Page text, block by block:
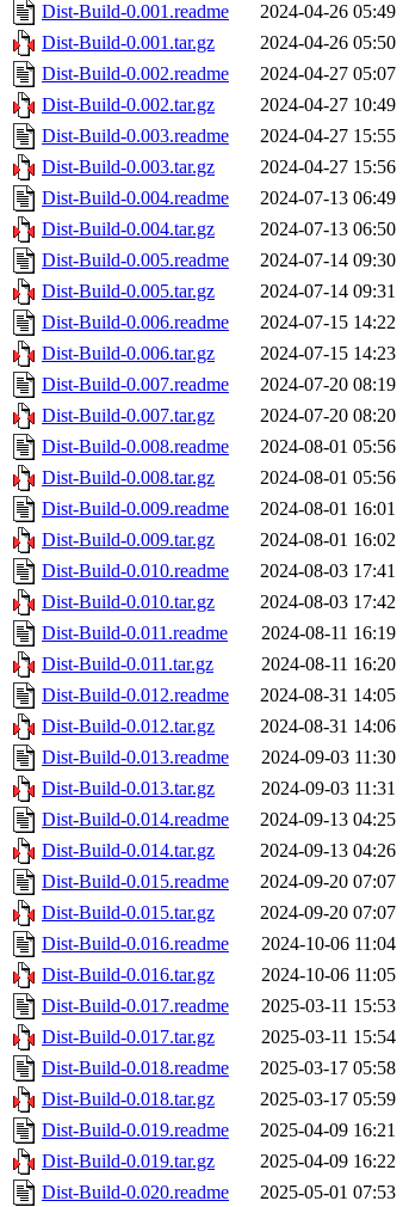
Dist-Build-0.001.readme
2024-04-26 05:49
Dist-Build-0.001.tar.gz
2024-04-26 05:50
Dist-Build-0.002.readme
2024-04-27 05:07
Dist-Build-0.002.tar.gz
2024-04-27 10:49
Dist-Build-0.003.readme
2024-04-27 15:55
Dist-Build-0.003.tar.gz
2024-04-27 15:56
Dist-Build-0.004.readme
2024-07-13 06:49
Dist-Build-0.004.tar.gz
2024-07-13 06:50
Dist-Build-0.005.readme
2024-07-14 09:30
Dist-Build-0.005.tar.gz
2024-07-14 09:31
Dist-Build-0.006.readme
2024-07-15 14:22
Dist-Build-0.006.tar.gz
2024-07-15 14:23
Dist-Build-0.007.readme
2024-07-20 08:19
Dist-Build-0.007.tar.gz
2024-07-20 08:20
Dist-Build-0.008.readme
2024-08-01 05:56
Dist-Build-0.008.tar.gz
2024-08-01 05:56
Dist-Build-0.009.readme
2024-08-01 16:01
Dist-Build-0.009.tar.gz
2024-08-01 16:02
Dist-Build-0.010.readme
2024-08-03 17:41
Dist-Build-0.010.tar.gz
2024-08-03 17:42
Dist-Build-0.011.readme
2024-08-11 16:19
Dist-Build-0.011.tar.gz
2024-08-11 16:20
Dist-Build-0.012.readme
2024-08-31 14:05
Dist-Build-0.012.tar.gz
2024-08-31 14:06
Dist-Build-0.013.readme
2024-09-03 11:30
Dist-Build-0.013.tar.gz
2024-09-03 11:31
Dist-Build-0.014.readme
2024-09-13 04:25
Dist-Build-0.014.tar.gz
2024-09-13 04:26
Dist-Build-0.015.readme
2024-09-20 07:07
Dist-Build-0.015.tar.gz
2024-09-20 07:07
Dist-Build-0.016.readme
2024-10-06 11:04
Dist-Build-0.016.tar.gz
2024-10-06 11:05
Dist-Build-0.017.readme
2025-03-11 15:53
Dist-Build-0.017.tar.gz
2025-03-11 15:54
Dist-Build-0.018.readme
2025-03-17 05:58
Dist-Build-0.018.tar.gz
2025-03-17 05:59
Dist-Build-0.019.readme
2025-04-09 16:21
Dist-Build-0.019.tar.gz
2025-04-09 16:22
Dist-Build-0.020.readme
2025-05-01 07:53